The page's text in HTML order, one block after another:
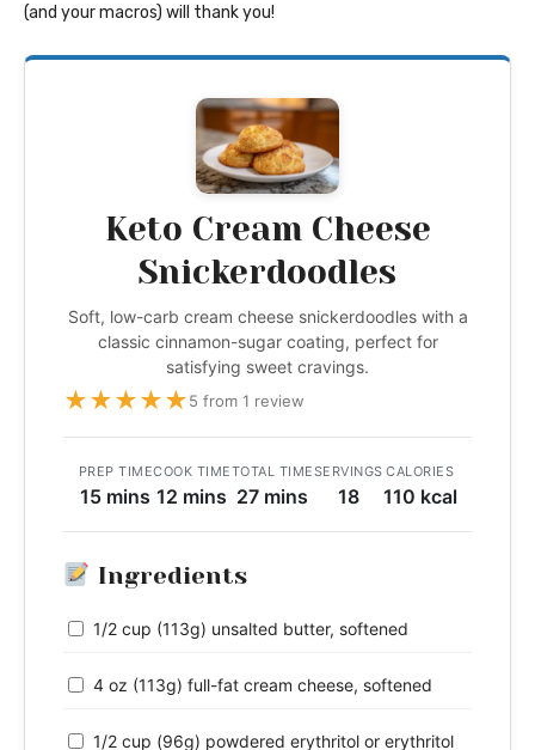
(and your macros) will thank you!
Keto Cream Cheese
Snickerdoodles
Soft, low-carb cream cheese snickerdoodles with a
classic cinnamon-sugar coating, perfect for
satisfying sweet cravings.
★★★★★5 from 1 review
PREP TIME
15 mins
COOK TIME
12 mins
TOTAL TIME
27 mins
SERVINGS
18
CALORIES
110 kcal
Ingredients
1/2 cup (113g) unsalted butter, softened
4 oz (113g) full-fat cream cheese, softened
1/2 cup (96g) powdered erythritol or erythritol